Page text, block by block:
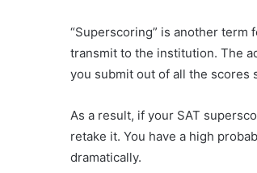
“Superscoring” is another term
transmit to the institution. The
you submit out of all the scores
As a result, if your SAT
retake it. You have a high
dramatically.